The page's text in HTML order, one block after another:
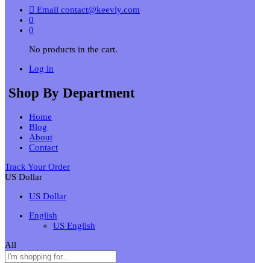
Email contact@keevly.com
0
0
No products in the cart.
Log in
Shop By Department
Home
Blog
About
Contact
Track Your Order
US Dollar
US Dollar
English
US English
All